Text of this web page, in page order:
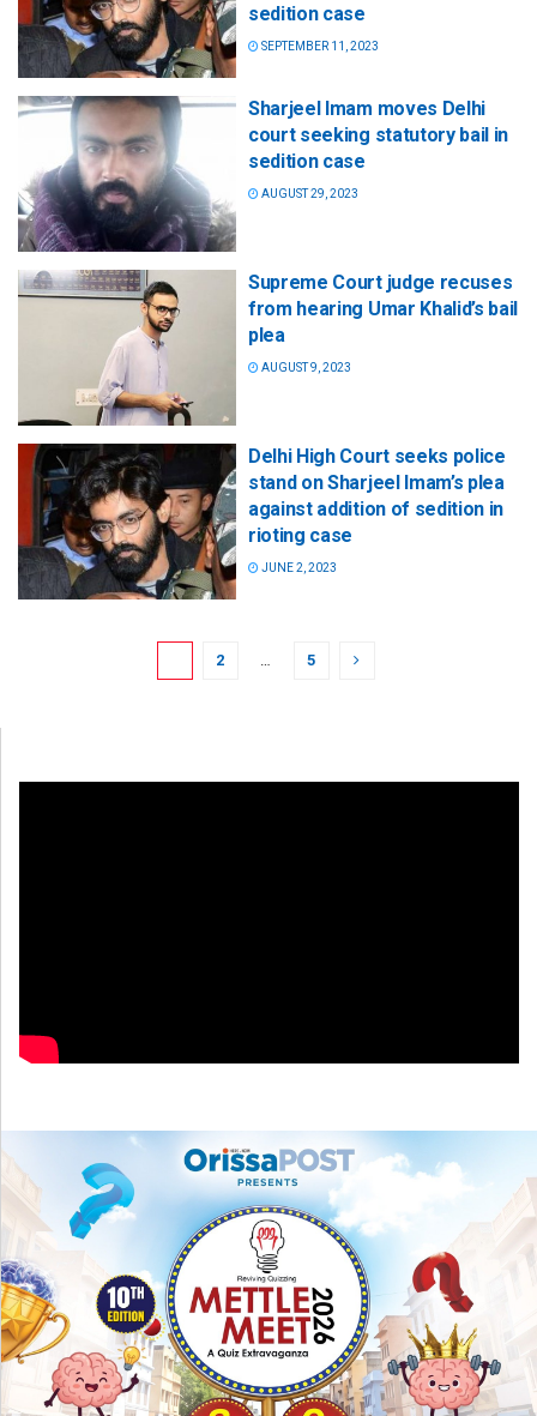
sedition case
SEPTEMBER 11, 2023
Sharjeel Imam moves Delhi
court seeking statutory bail in
sedition case
AUGUST 29, 2023
Supreme Court judge recuses
from hearing Umar Khalid’s bail
plea
AUGUST 9, 2023
Delhi High Court seeks police
stand on Sharjeel Imam’s plea
against addition of sedition in
rioting case
JUNE 2, 2023
2 … 5